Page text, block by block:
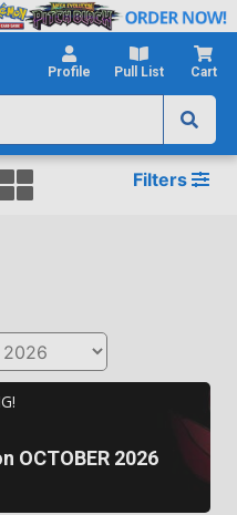
Profile Pull List Cart
Filters
OCTOBER 2026